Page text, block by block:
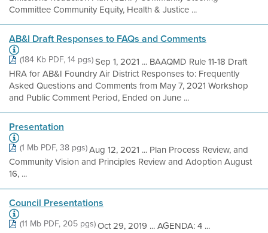
Committee Community Equity, Health & Justice ...
AB&I Draft Responses to FAQs and Comments
(184 Kb PDF, 14 pgs)Sep 1, 2021 ... BAAQMD Rule 11-18 Draft
HRA for AB&I Foundry Air District Responses to: Frequently
Asked Questions and Comments from May 7, 2021 Workshop
and Public Comment Period, Ended on June ...
Presentation
(1 Mb PDF, 38 pgs)Aug 12, 2021 ... Plan Process Review, and
Community Vision and Principles Review and Adoption August
16, ...
Council Presentations
(11 Mb PDF, 205 pgs)Oct 29, 2019 ... AGENDA: 4 ...